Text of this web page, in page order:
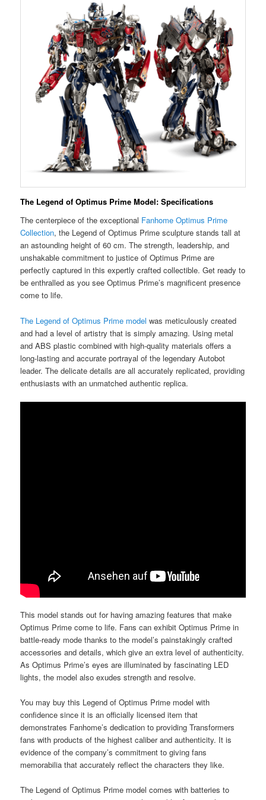
The Legend of Optimus Prime Model: Specifications
The centerpiece of the exceptional Fanhome Optimus Prime
Collection, the Legend of Optimus Prime sculpture stands tall at
an astounding height of 60 cm. The strength, leadership, and
unshakable commitment to justice of Optimus Prime are
perfectly captured in this expertly crafted collectible. Get ready to
be enthralled as you see Optimus Prime’s magnificent presence
come to life.
The Legend of Optimus Prime model was meticulously created
and had a level of artistry that is simply amazing. Using metal
and ABS plastic combined with high-quality materials offers a
long-lasting and accurate portrayal of the legendary Autobot
leader. The delicate details are all accurately replicated, providing
enthusiasts with an unmatched authentic replica.
This model stands out for having amazing features that make
Optimus Prime come to life. Fans can exhibit Optimus Prime in
battle-ready mode thanks to the model’s painstakingly crafted
accessories and details, which give an extra level of authenticity.
As Optimus Prime’s eyes are illuminated by fascinating LED
lights, the model also exudes strength and resolve.
You may buy this Legend of Optimus Prime model with
confidence since it is an officially licensed item that
demonstrates Fanhome’s dedication to providing Transformers
fans with products of the highest caliber and authenticity. It is
evidence of the company’s commitment to giving fans
memorabilia that accurately reflect the characters they like.
The Legend of Optimus Prime model comes with batteries to